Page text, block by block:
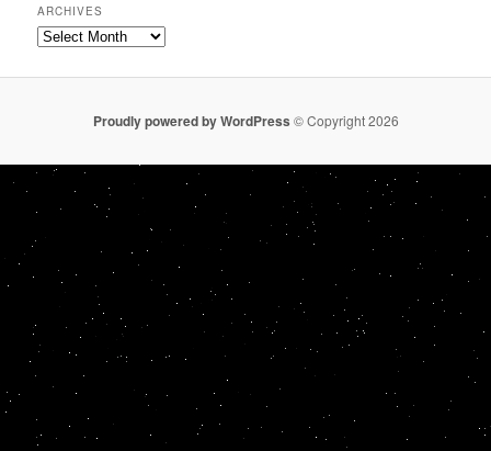
ARCHIVES
Archives
Proudly powered by WordPress © Copyright 2026